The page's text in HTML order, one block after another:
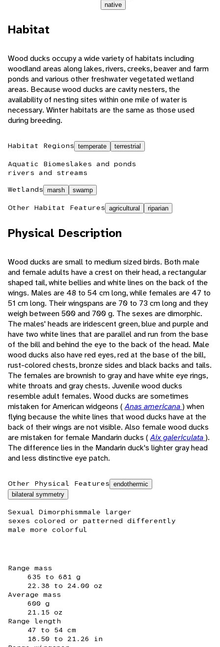
native
Habitat
Wood ducks occupy a wide variety of habitats including
woodland areas along lakes, rivers, creeks, beaver and farm
ponds and various other freshwater vegetated wetland
areas. Because wood ducks are cavity nesters, the
availability of nesting sites within one mile of water is
necessary. Winter habitats are the same as those used
during breeding.
Habitat Regions temperate terrestrial
Aquatic Biomeslakes and ponds
rivers and streams
Wetlands marsh swamp
Other Habitat Features agricultural riparian
Physical Description
Wood ducks are small to medium sized birds. Both male
and female adults have a crest on their head, a rectangular
shaped tail, white bellies and white lines on the back of the
wings. Males are 48 to 54 cm long, while females are 47 to
51 cm long. Their wingspans are 70 to 73 cm long and they
weigh between 500 and 700 g. The sexes are dimorphic.
The males' heads are iridescent green, blue and purple and
have two white lines that are parallel and run from the base
of the bill and behind the eye to the back of the head. Male
wood ducks also have red eyes, red at the base of the bill,
rust-colored chests, bronze sides and black backs and tails.
The females are brownish to gray and have white eye rings,
white throats and gray chests. Juvenile wood ducks
resemble adult females. Wood ducks are sometimes
mistaken for American widgeons (Anas americana) when
flying because the white lines that wood ducks have at the
back of their wings are not visible. Also female wood ducks
are mistaken for female Mandarin ducks (Aix galericulata).
The difference lies in the Mandarin duck's lighter gray head
and less distinctive eye patch.
Other Physical Features endothermic
bilateral symmetry
Sexual Dimorphismmale larger
sexes colored or patterned differently
male more colorful
Range mass
635 to 681 g
22.38 to 24.00 oz
Average mass
600 g
21.15 oz
Range length
47 to 54 cm
18.50 to 21.26 in